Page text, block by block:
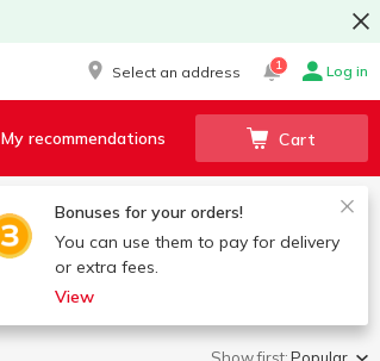
Select an address 1 Log in
My recommendations Cart
Bonuses for your orders!
You can use them to pay for delivery
or extra fees.
View